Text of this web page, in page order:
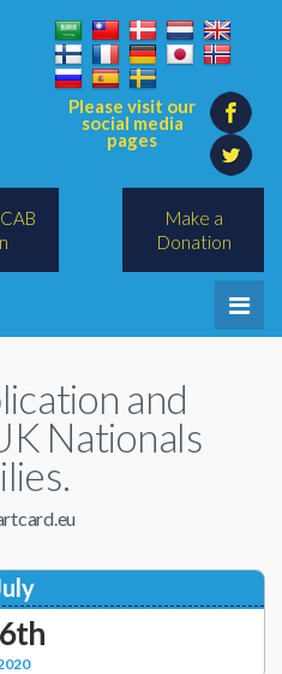
Please visit our
social media
pages
Make a
Donation
and
Nationals